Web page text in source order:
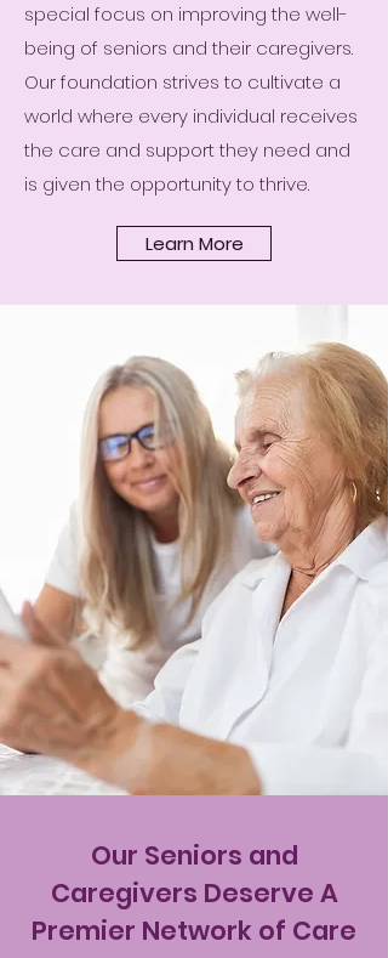
special focus on improving the well-
being of seniors and their caregivers.
Our foundation strives to cultivate a
world where every individual receives
the care and support they need and
is given the opportunity to thrive.
Learn More
Our Seniors and
Caregivers Deserve A
Premier Network of Care